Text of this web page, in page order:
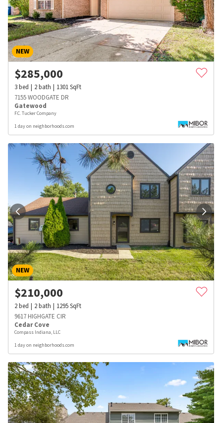
NEW
$285,000
3bed 2bath 1301SqFt
7155 WOODGATE DR
Gatewood
F.C. Tucker Company
1 day on neighborhoods.com
NEW
$210,000
2bed 2bath 1295SqFt
9617 HIGHGATE CIR
Cedar Cove
Compass Indiana, LLC
1 day on neighborhoods.com